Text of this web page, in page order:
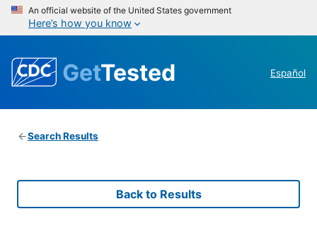
An official website of the United States government
Here’s how you know
GetTested Español
Search Results
Back to Results